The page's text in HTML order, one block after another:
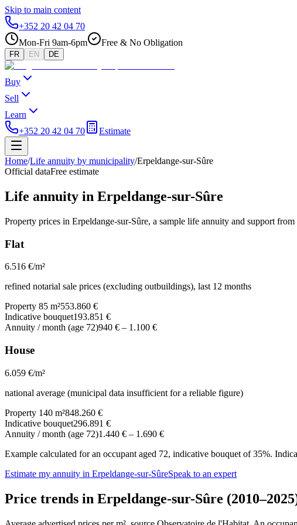
Skip to main content
+352 20 42 04 70
Mon-Fri 9am-6pm
Free & No Obligation
FR EN DE
Buy
Sell
Learn
+352 20 42 04 70
Estimate
Home/Life annuity by municipality/Erpeldange-sur-Sûre
Official dataFree estimate
Life annuity in Erpeldange-sur-Sûre
Property prices in Erpeldange-sur-Sûre, a sample life annuity and support
Flat
6.516 €/m²
refined notarial sale prices (excluding outbuildings), last 12 months
Property 85 m²553.860 €
Indicative bouquet193.851 €
Annuity / month (age 72)940 € – 1.100 €
House
6.059 €/m²
national average (municipal data insufficient for a reliable figure)
Property 140 m²848.260 €
Indicative bouquet296.891 €
Annuity / month (age 72)1.440 € – 1.690 €
Example calculated for an occupant aged 72, indicative bouquet of 35%.
Estimate my annuity in Erpeldange-sur-SûreSpeak to an expert
Price trends in Erpeldange-sur-Sûre